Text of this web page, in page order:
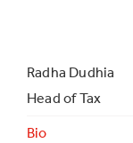
Radha Dudhia
Head of Tax
Bio